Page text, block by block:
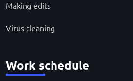
Making edits
Virus cleaning
Work schedule